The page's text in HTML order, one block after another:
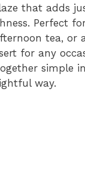
that adds
Perfect
tea, or
for any
simple
way.